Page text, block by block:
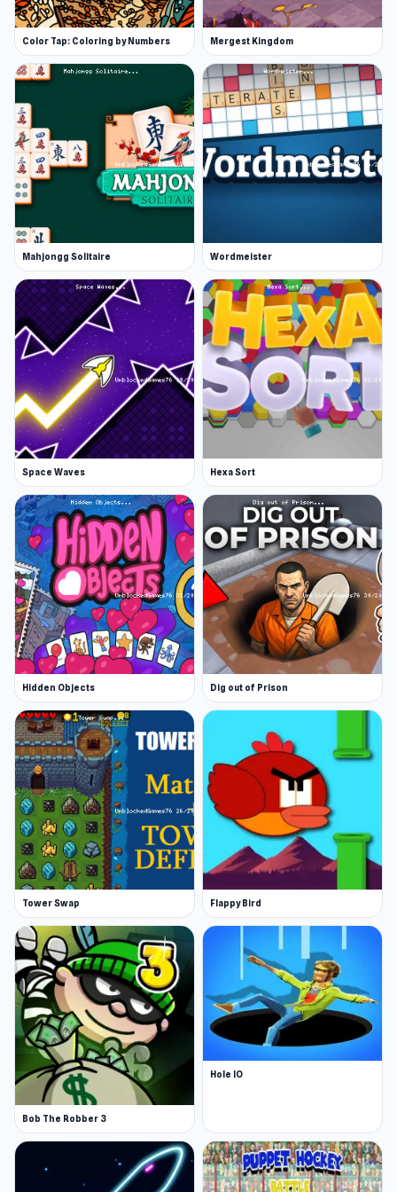
Color Tap: Coloring by Numbers Mergest Kingdom
Mahjongg Solitaire Wordmeister
Space Waves Hexa Sort
Hidden Objects Dig out of Prison
Tower Swap Flappy Bird
Bob The Robber 3
Hole IO